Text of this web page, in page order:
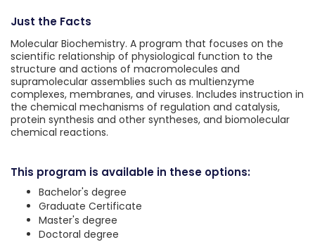
Just the Facts
Molecular Biochemistry. A program that focuses on the
scientific relationship of physiological function to the
structure and actions of macromolecules and
supramolecular assemblies such as multienzyme
complexes, membranes, and viruses. Includes instruction in
the chemical mechanisms of regulation and catalysis,
protein synthesis and other syntheses, and biomolecular
chemical reactions.
This program is available in these options:
Bachelor's degree
Graduate Certificate
Master's degree
Doctoral degree